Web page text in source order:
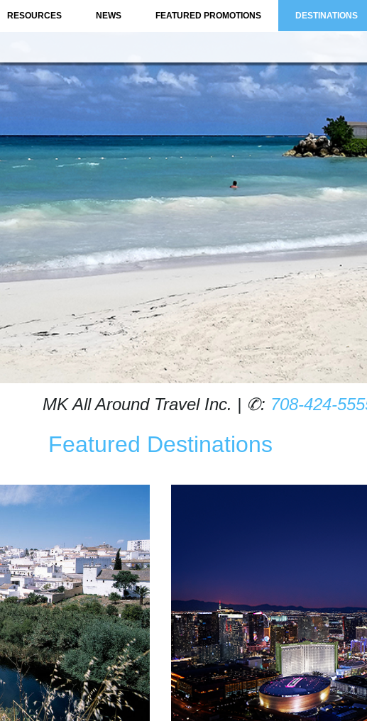
RESOURCES NEWS FEATURED PROMOTIONS DESTINATIONS
MK All Around Travel Inc. | ✆: 708-424-
Featured Destinations